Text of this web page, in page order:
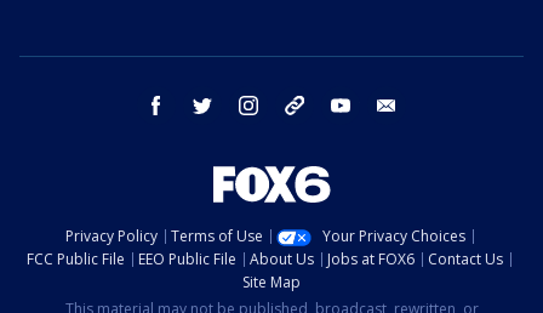
facebook twitter instagram threads youtube
Privacy Policy Terms of Use
Your Privacy Choices
FCC Public File
EEO Public File About Us Jobs at FOX6
Contact Us
Site Map